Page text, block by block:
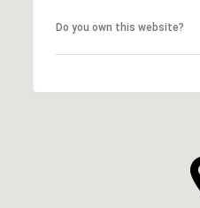
Do you own this website?